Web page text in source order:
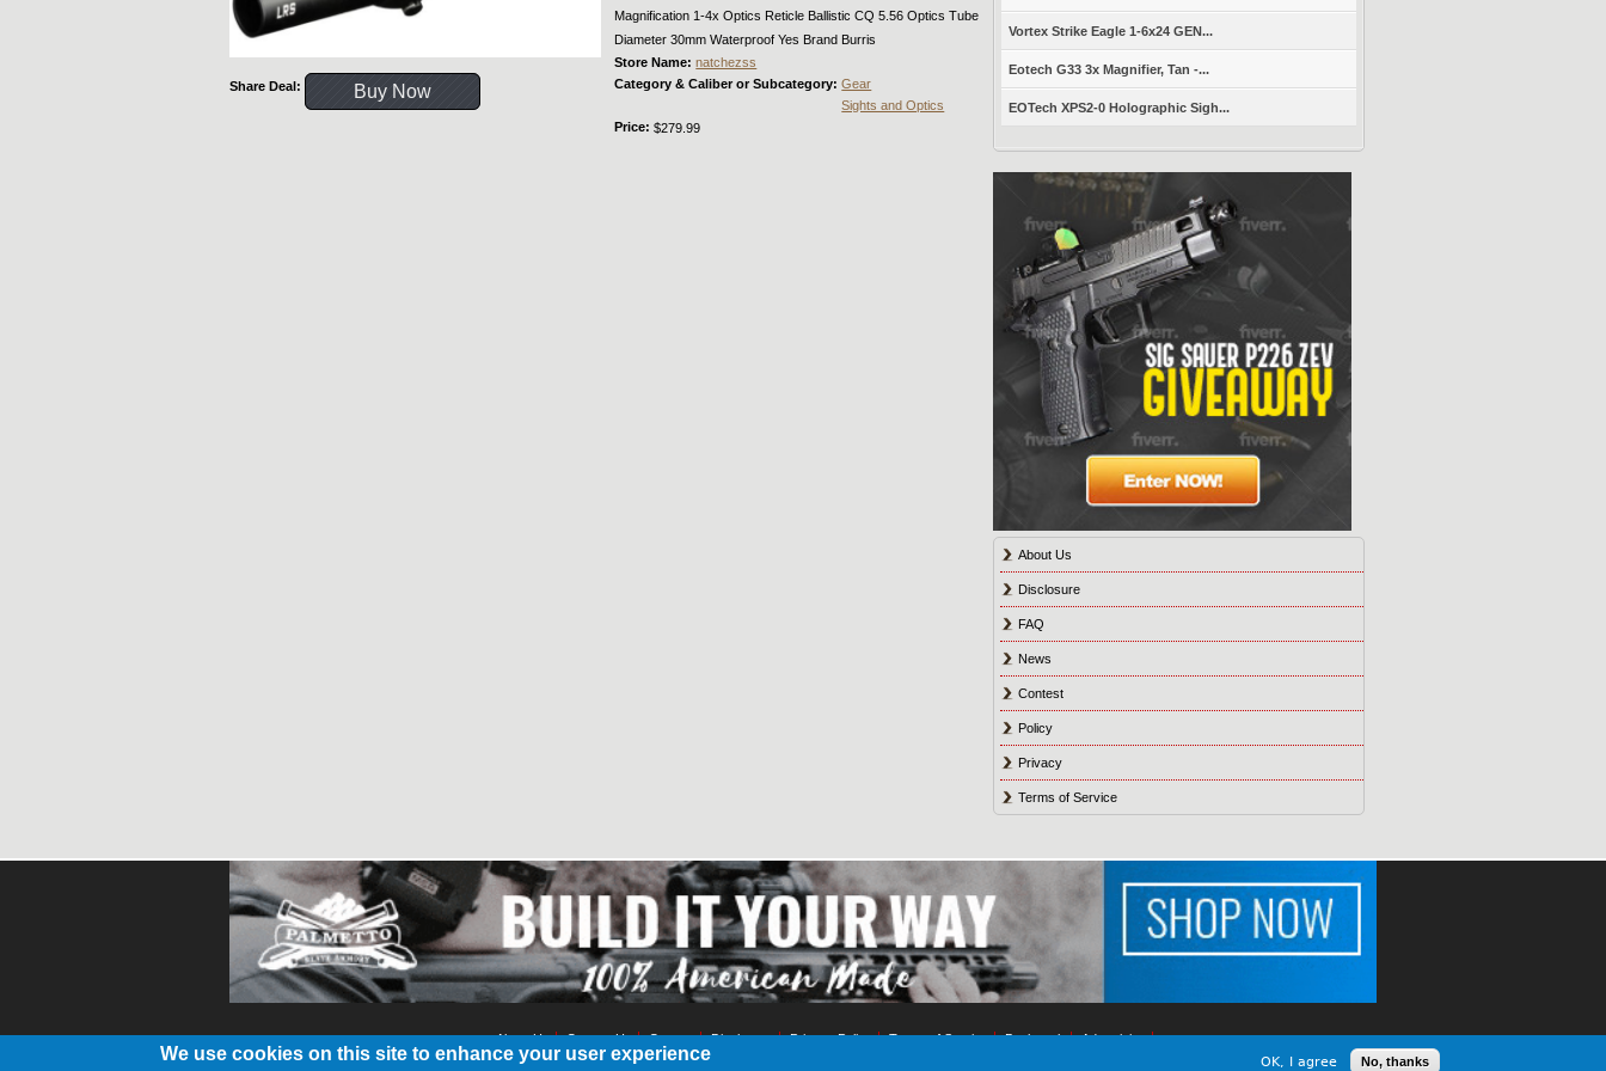
Share Deal: Buy Now
Magnification 1-4x Optics Reticle Ballistic CQ 5.56 Optics Tube
Diameter 30mm Waterproof Yes Brand Burris
Store Name:natchezss
Category & Caliber or Subcategory:Gear
Sights and Optics
Price:$279.99
Vortex Strike Eagle 1-6x24 GEN...
Eotech G33 3x Magnifier, Tan -...
EOTech XPS2-0 Holographic Sigh...
About Us
Disclosure
FAQ
News
Contest
Policy
Privacy
Terms of Service
About Us Contact Us Contest Disclosure Privacy Policy Terms of Service Bookmark
Advertising
We use cookies on this site to enhance your user experience OK, I agree No, thanks